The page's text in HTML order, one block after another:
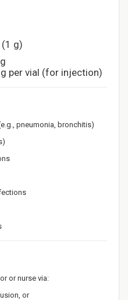
g)
per vial (for injection)
pneumonia, bronchitis)
or nurse via:
or